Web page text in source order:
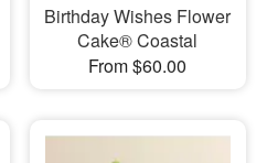
Birthday Wishes Flower
Cake® Coastal
From $60.00